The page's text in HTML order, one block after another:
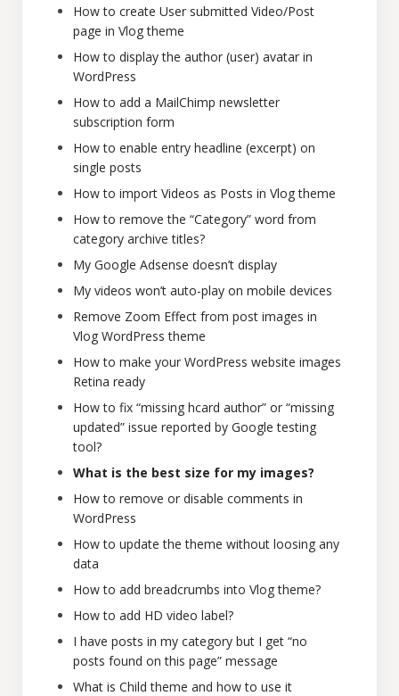
How to create User submitted Video/Post
page in Vlog theme
How to display the author (user) avatar in
WordPress
How to add a MailChimp newsletter
subscription form
How to enable entry headline (excerpt) on
single posts
How to import Videos as Posts in Vlog theme
How to remove the “Category” word from
category archive titles?
My Google Adsense doesn’t display
My videos won’t auto-play on mobile devices
Remove Zoom Effect from post images in
Vlog WordPress theme
How to make your WordPress website images
Retina ready
How to fix “missing hcard author” or “missing
updated” issue reported by Google testing
tool?
What is the best size for my images?
How to remove or disable comments in
WordPress
How to update the theme without loosing any
data
How to add breadcrumbs into Vlog theme?
How to add HD video label?
I have posts in my category but I get “no
posts found on this page” message
What is Child theme and how to use it